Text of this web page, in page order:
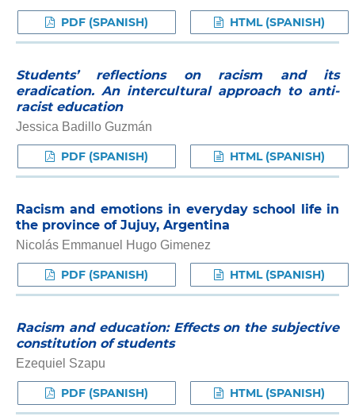
PDF (SPANISH) HTML (SPANISH)
Students’ reflections on racism and its
eradication. An intercultural approach to anti-
racist education
Jessica Badillo Guzmán
PDF (SPANISH) HTML (SPANISH)
Racism and emotions in everyday school life in
the province of Jujuy, Argentina
Nicolás Emmanuel Hugo Gimenez
PDF (SPANISH) HTML (SPANISH)
Racism and education: Effects on the subjective
constitution of students
Ezequiel Szapu
PDF (SPANISH) HTML (SPANISH)